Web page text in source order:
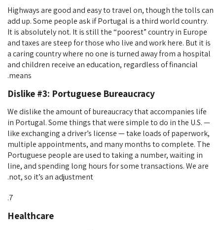
Highways are good and easy to travel on, though the tolls can
add up. Some people ask if Portugal is a third world country.
It is absolutely not. It is still the “poorest” country in Europe
and taxes are steep for those who live and work here. But it is
a caring country where no one is turned away from a hospital
and children receive an education, regardless of financial
means.
Dislike #3: Portuguese Bureaucracy
We dislike the amount of bureaucracy that accompanies life
in Portugal. Some things that were simple to do in the U.S. —
like exchanging a driver’s license — take loads of paperwork,
multiple appointments, and many months to complete. The
Portuguese people are used to taking a number, waiting in
line, and spending long hours for some transactions. We are
not, so it’s an adjustment.
Healthcare